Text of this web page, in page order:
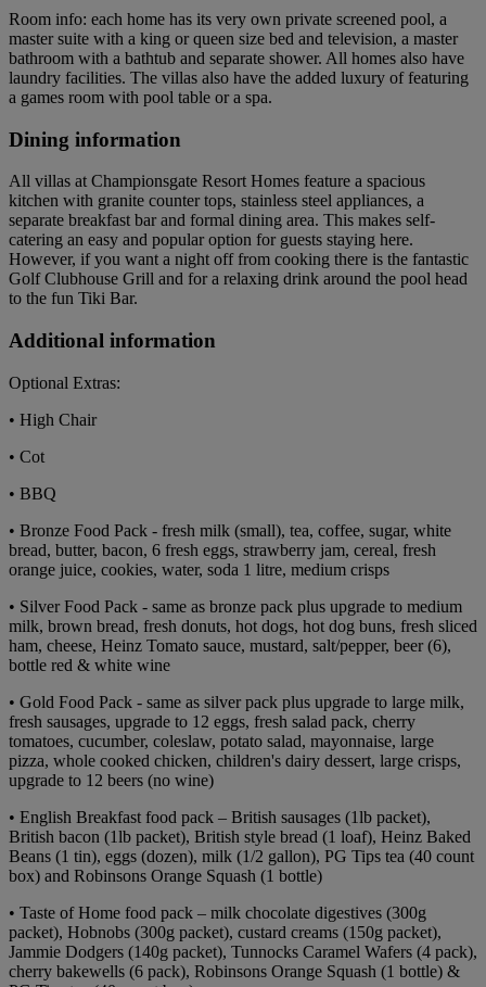
Room info: each home has its very own private screened pool, a
master suite with a king or queen size bed and television, a master
bathroom with a bathtub and separate shower. All homes also have
laundry facilities. The villas also have the added luxury of featuring
a games room with pool table or a spa.
Dining information
All villas at Championsgate Resort Homes feature a spacious
kitchen with granite counter tops, stainless steel appliances, a
separate breakfast bar and formal dining area. This makes self-
catering an easy and popular option for guests staying here.
However, if you want a night off from cooking there is the fantastic
Golf Clubhouse Grill and for a relaxing drink around the pool head
to the fun Tiki Bar.
Additional information
Optional Extras:
• High Chair
• Cot
• BBQ
• Bronze Food Pack - fresh milk (small), tea, coffee, sugar, white
bread, butter, bacon, 6 fresh eggs, strawberry jam, cereal, fresh
orange juice, cookies, water, soda 1 litre, medium crisps
• Silver Food Pack - same as bronze pack plus upgrade to medium
milk, brown bread, fresh donuts, hot dogs, hot dog buns, fresh sliced
ham, cheese, Heinz Tomato sauce, mustard, salt/pepper, beer (6),
bottle red & white wine
• Gold Food Pack - same as silver pack plus upgrade to large milk,
fresh sausages, upgrade to 12 eggs, fresh salad pack, cherry
tomatoes, cucumber, coleslaw, potato salad, mayonnaise, large
pizza, whole cooked chicken, children's dairy dessert, large crisps,
upgrade to 12 beers (no wine)
• English Breakfast food pack – British sausages (1lb packet),
British bacon (1lb packet), British style bread (1 loaf), Heinz Baked
Beans (1 tin), eggs (dozen), milk (1/2 gallon), PG Tips tea (40 count
box) and Robinsons Orange Squash (1 bottle)
• Taste of Home food pack – milk chocolate digestives (300g
packet), Hobnobs (300g packet), custard creams (150g packet),
Jammie Dodgers (140g packet), Tunnocks Caramel Wafers (4 pack),
cherry bakewells (6 pack), Robinsons Orange Squash (1 bottle) &